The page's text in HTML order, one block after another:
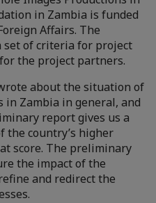
in Zambia is funded
Affairs. The
of criteria for project
the project partners.
about the situation of
Zambia in general, and
report gives us a
the country’s higher
score. The preliminary
the impact of the
and redirect the